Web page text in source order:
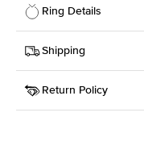
Ring Details
Details
SKU
Width
Center Stone
Shipping
This item is made to
Return Policy